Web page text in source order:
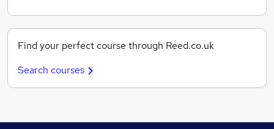
Find your perfect course through Reed.co.uk
Search courses